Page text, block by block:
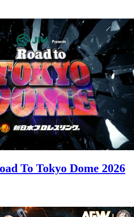
To Tokyo Dome 2026